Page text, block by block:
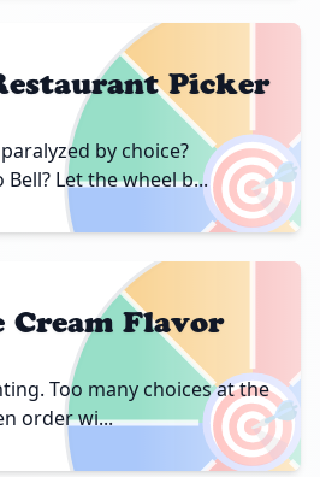
🎯
Picker
by choice?
Let the wheel b...
🎯
Cream Flavor
Too many choices at the
order wi...